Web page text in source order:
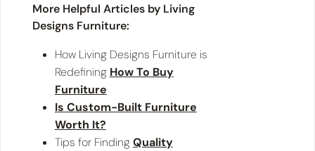
More Helpful Articles by Living
Designs Furniture:
How Living Designs Furniture is
Redefining How To Buy
Furniture
Is Custom-Built Furniture
Worth It?
Tips for FindingQuality